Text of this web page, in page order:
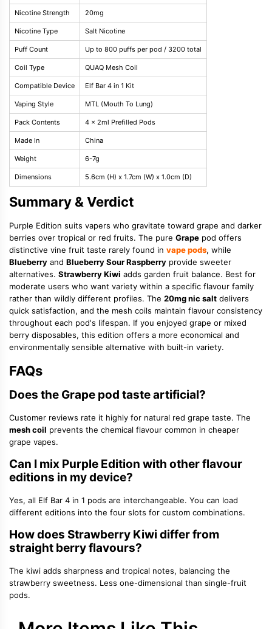
Nicotine Strength 20mg
Nicotine Type Salt Nicotine
Puff Count Up to 800 puffs per pod / 3200 total
Coil Type QUAQ Mesh Coil
Compatible Device Elf Bar 4 in 1 Kit
Vaping Style MTL (Mouth To Lung)
Pack Contents 4 x 2ml Prefilled Pods
Made In China
Weight 6-7g
Dimensions 5.6cm (H) x 1.7cm (W) x 1.0cm (D)
Summary & Verdict
Purple Edition suits vapers who gravitate toward grape and darker
berries over tropical or red fruits. The pure Grape pod offers
distinctive vine fruit taste rarely found in vape pods, while
Blueberry and Blueberry Sour Raspberry provide sweeter
alternatives. Strawberry Kiwi adds garden fruit balance. Best for
moderate users who want variety within a specific flavour family
rather than wildly different profiles. The 20mg nic salt delivers
quick satisfaction, and the mesh coils maintain flavour consistency
throughout each pod's lifespan. If you enjoyed grape or mixed
berry disposables, this edition offers a more economical and
environmentally sensible alternative with built-in variety.
FAQs
Does the Grape pod taste artificial?
Customer reviews rate it highly for natural red grape taste. The
mesh coil prevents the chemical flavour common in cheaper
grape vapes.
Can I mix Purple Edition with other flavour
editions in my device?
Yes, all Elf Bar 4 in 1 pods are interchangeable. You can load
different editions into the four slots for custom combinations.
How does Strawberry Kiwi differ from
straight berry flavours?
The kiwi adds sharpness and tropical notes, balancing the
strawberry sweetness. Less one-dimensional than single-fruit
pods.